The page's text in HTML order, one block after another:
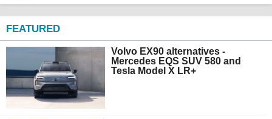
FEATURED
Volvo EX90 alternatives -
Mercedes EQS SUV 580 and
Tesla Model X LR+